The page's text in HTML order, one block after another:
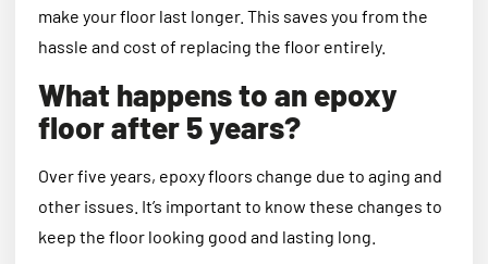
make your floor last longer. This saves you from the
hassle and cost of replacing the floor entirely.
What happens to an epoxy
floor after 5 years?
Over five years, epoxy floors change due to aging and
other issues. It’s important to know these changes to
keep the floor looking good and lasting long.